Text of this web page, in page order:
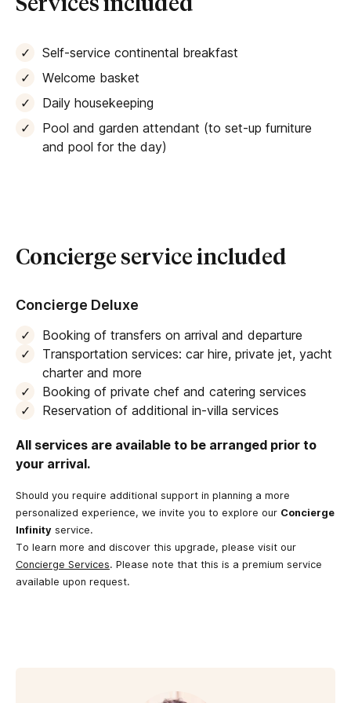
Services included
Self-service continental breakfast
Welcome basket
Daily housekeeping
Pool and garden attendant (to set-up furniture
and pool for the day)
Concierge service included
Concierge Deluxe
Booking of transfers on arrival and departure
Transportation services: car hire, private jet, yacht
charter and more
Booking of private chef and catering services
Reservation of additional in-villa services
All services are available to be arranged prior to
your arrival.
Should you require additional support in planning a more
personalized experience, we invite you to explore our Concierge
Infinity service.
To learn more and discover this upgrade, please visit our
Concierge Services. Please note that this is a premium service
available upon request.